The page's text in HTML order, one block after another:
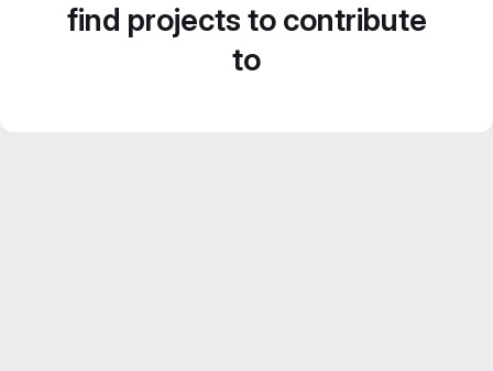
find projects to contribute
to